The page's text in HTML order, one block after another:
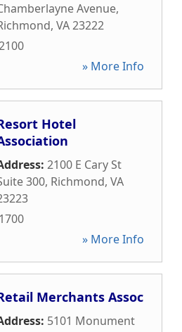
Avenue,
, VA23222
» More Info
Hotel
2100 E Cary St
300, Richmond, VA
» More Info
Merchants Assoc
5101 Monument